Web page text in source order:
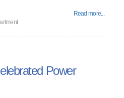
Read more...
Power